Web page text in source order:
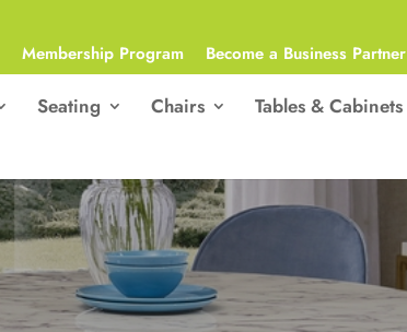
Membership Program Become a Business Partner
Seating Chairs Tables & Cabinets